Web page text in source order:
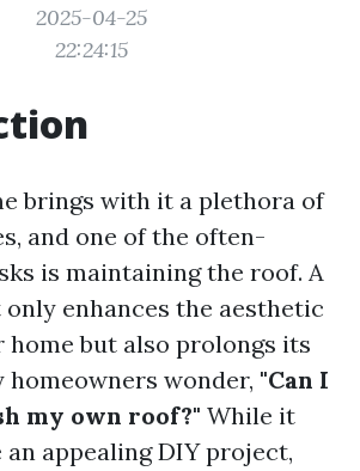
2025-04-25
22:24:15
brings with it a plethora of
and one of the often-
is maintaining the roof. A
enhances the aesthetic
home but also prolongs its
homeowners wonder, "Can I
my own roof?" While it
an appealing DIY project,